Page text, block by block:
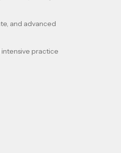
and advanced
practice